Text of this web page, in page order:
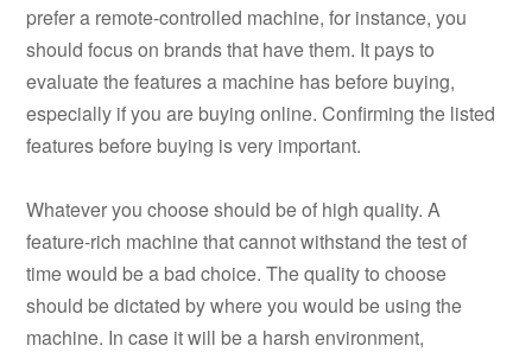
prefer a remote-controlled machine, for instance, you
should focus on brands that have them. It pays to
evaluate the features a machine has before buying,
especially if you are buying online. Confirming the listed
features before buying is very important.
Whatever you choose should be of high quality. A
feature-rich machine that cannot withstand the test of
time would be a bad choice. The quality to choose
should be dictated by where you would be using the
machine. In case it will be a harsh environment,